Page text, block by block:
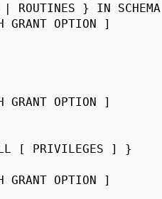
ROUTINES } IN SCHEMA
OPTION ]
OPTION ]
[ PRIVILEGES ] }
OPTION ]